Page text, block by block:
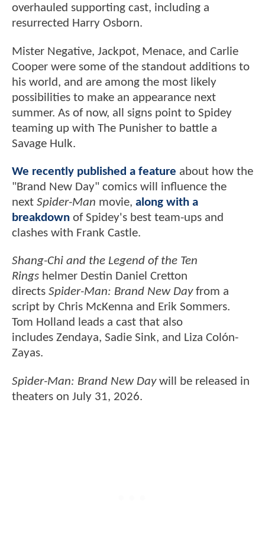
overhauled supporting cast, including a
resurrected Harry Osborn.
Mister Negative, Jackpot, Menace, and Carlie
Cooper were some of the standout additions to
his world, and are among the most likely
possibilities to make an appearance next
summer. As of now, all signs point to Spidey
teaming up with The Punisher to battle a
Savage Hulk.
We recently published a feature about how the
"Brand New Day" comics will influence the
next Spider-Man movie, along with a
breakdown of Spidey's best team-ups and
clashes with Frank Castle.
Shang-Chi and the Legend of the Ten
Rings helmer Destin Daniel Cretton
directs Spider-Man: Brand New Dayfrom a
script by Chris McKenna and Erik Sommers.
Tom Holland leads a cast that also
includes Zendaya, Sadie Sink, and Liza Colón-
Zayas.
Spider-Man: Brand New Day will be released in
theaters on July 31, 2026.